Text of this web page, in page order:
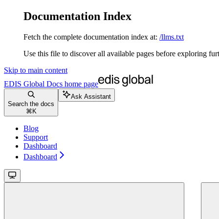
Documentation Index
Fetch the complete documentation index at: /llms.txt
Use this file to discover all available pages before exploring
Skip to main content
EDIS Global Docs home page
Search the docs
⌘ K
Ask Assistant
Blog
Support
Dashboard
Dashboard